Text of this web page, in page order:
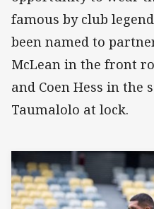
famous by club
been named to
McLean in the front
and Coen Hess in the
Taumalolo at lock.